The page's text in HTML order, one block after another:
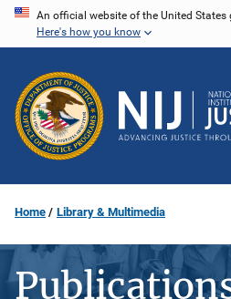
Skip
content
An official website of the United
Here's how you know
Home Library & Multimedia